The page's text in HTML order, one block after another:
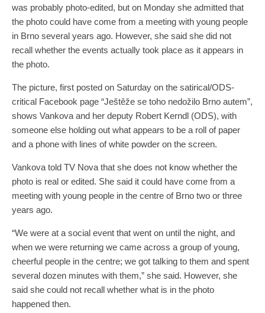
was probably photo-edited, but on Monday she admitted that
the photo could have come from a meeting with young people
in Brno several years ago. However, she said she did not
recall whether the events actually took place as it appears in
the photo.
The picture, first posted on Saturday on the satirical/ODS-
critical Facebook page “Ještěže se toho nedožilo Brno autem”,
shows Vankova and her deputy Robert Kerndl (ODS), with
someone else holding out what appears to be a roll of paper
and a phone with lines of white powder on the screen.
Vankova told TV Nova that she does not know whether the
photo is real or edited. She said it could have come from a
meeting with young people in the centre of Brno two or three
years ago.
“We were at a social event that went on until the night, and
when we were returning we came across a group of young,
cheerful people in the centre; we got talking to them and spent
several dozen minutes with them,” she said. However, she
said she could not recall whether what is in the photo
happened then.